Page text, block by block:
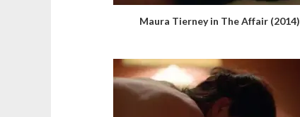
Maura Tierney in The Affair (2014)